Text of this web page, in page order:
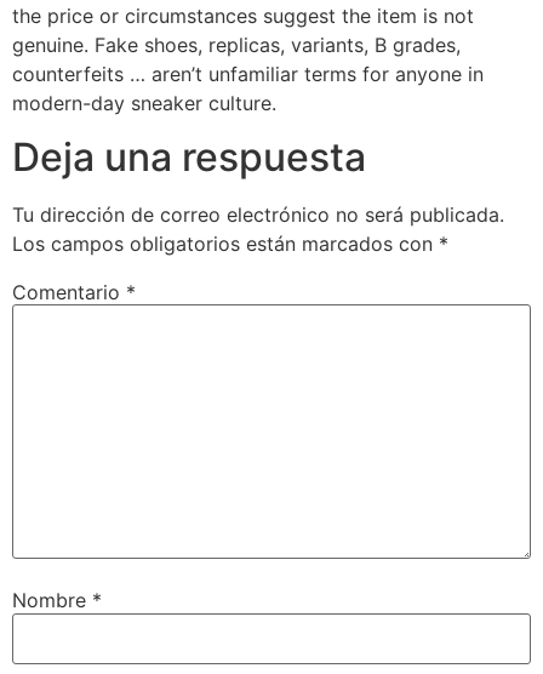
the price or circumstances suggest the item is not
genuine. Fake shoes, replicas, variants, B grades,
counterfeits … aren’t unfamiliar terms for anyone in
modern-day sneaker culture.
Deja una respuesta
Tu dirección de correo electrónico no será publicada.
Los campos obligatorios están marcados con *
Comentario *
Nombre *